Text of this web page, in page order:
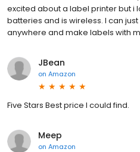
excited about a label printer but i
batteries and is wireless. I can
anywhere and make labels with
JBean
on Amazon
Five Stars Best price I could find.
Meep
on Amazon